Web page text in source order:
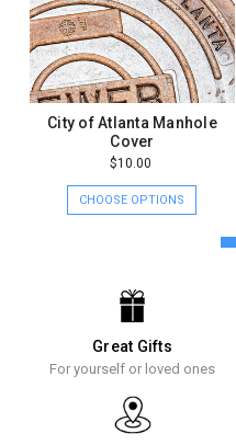
City of Atlanta Manhole
Cover
$10.00
CHOOSE OPTIONS
Great Gifts
For yourself or loved ones